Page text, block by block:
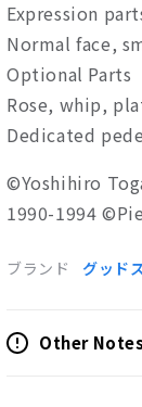
Expression
Normal face,
Optional Parts
Rose, whip,
Dedicated
©Yoshihiro
1990-1994
ブランド グッド
Other